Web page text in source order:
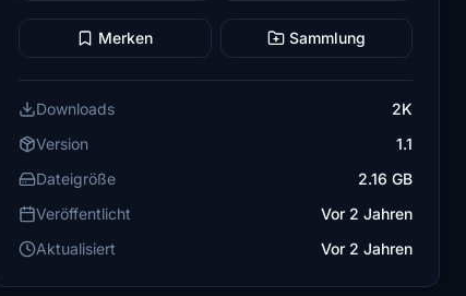
Merken Sammlung
Downloads
2K
Version
1.1
Dateigröße
2.16 GB
Veröffentlicht
Vor 2 Jahren
Aktualisiert
Vor 2 Jahren